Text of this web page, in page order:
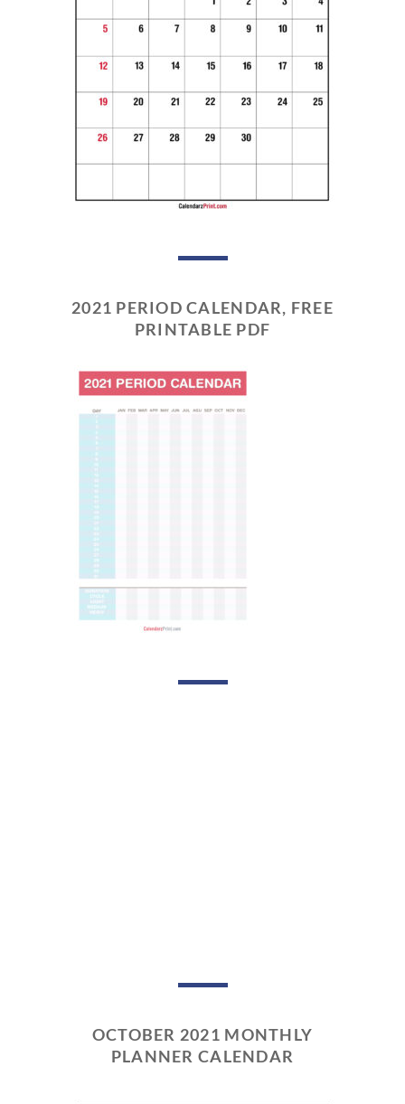
2021 PERIOD CALENDAR, FREE
PRINTABLE PDF
OCTOBER 2021 MONTHLY
PLANNER CALENDAR